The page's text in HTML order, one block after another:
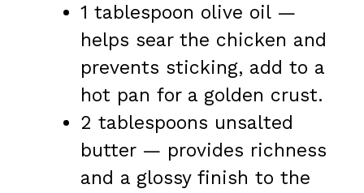
1 tablespoon olive oil —
helps sear the chicken and
prevents sticking, add to a
hot pan for a golden crust.
2 tablespoons unsalted
butter — provides richness
and a glossy finish to the